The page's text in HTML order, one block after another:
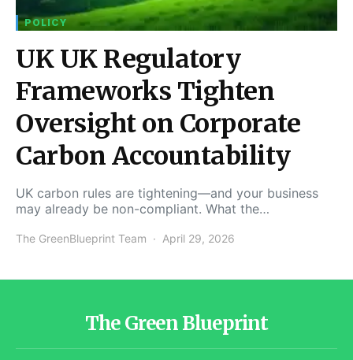
POLICY
UK UK Regulatory
Frameworks Tighten
Oversight on Corporate
Carbon Accountability
UK carbon rules are tightening—and your business
may already be non-compliant. What the…
The GreenBlueprint Team April 29, 2026
The Green Blueprint